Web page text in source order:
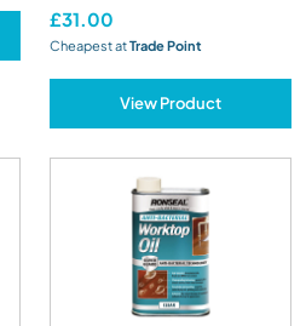
£31.00
Cheapest atTrade Point
View Product